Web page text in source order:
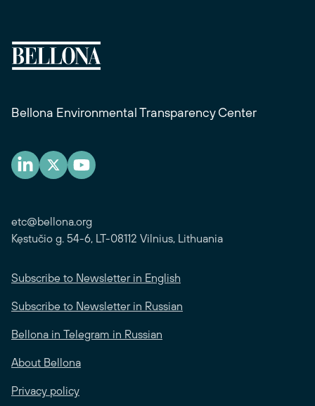
Bellona Environmental Transparency Center
etc@bellona.org
Kęstučio g. 54-6, LT-08112 Vilnius, Lithuania
Subscribe to Newsletter in English
Subscribe to Newsletter in Russian
Bellona in Telegram in Russian
About Bellona
Privacy policy